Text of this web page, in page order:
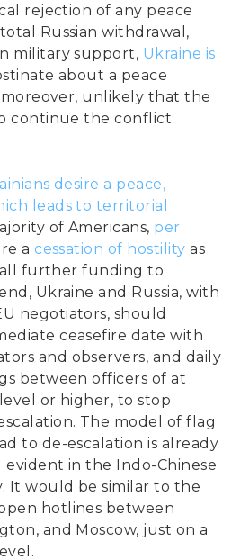
rejection of any peace
Russian withdrawal,
military support, Ukraine is
about a peace
unlikely that the
continue the conflict
desire a peace,
leads to territorial
of Americans, per
acessation of hostility as
further funding to
Ukraine and Russia, with
negotiators, should
ceasefire date with
and observers, and daily
between officers of at
or higher, to stop
The model of flag
to de-escalation is already
evident in the Indo-Chinese
It would be similar to the
hotlines between
and Moscow, just on a